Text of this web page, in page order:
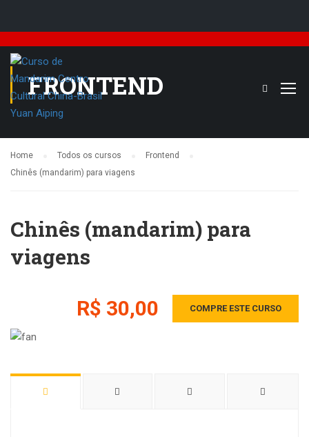
FRONTEND
Home Todos os cursos
Frontend
Chinês (mandarim) para viagens
Chinês (mandarim) para
viagens
R$ 30,00 COMPRE ESTE CURSO